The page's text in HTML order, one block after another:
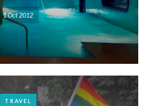
1 Oct 2012
TRAVEL